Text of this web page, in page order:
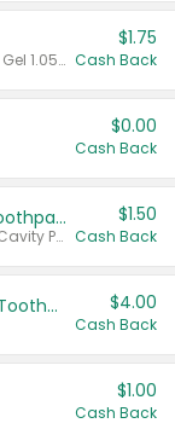
Valid on CombatMax® Roach Killing Gel 1.05 oz or Combat® Small and Large Roach Baits 12 ct.
$1.75
Cash Back
$0.00
Cash Back
Select ARM & HAMMER™ Adult Toothpastes
Any variety. Excludes Clean & Fresh, Cavity Protection, and trial and travel sizes.
$1.50
Cash Back
Colgate Adult Battery Powered Toothbrushes $4.00
Cash Back
$1.00
Cash Back